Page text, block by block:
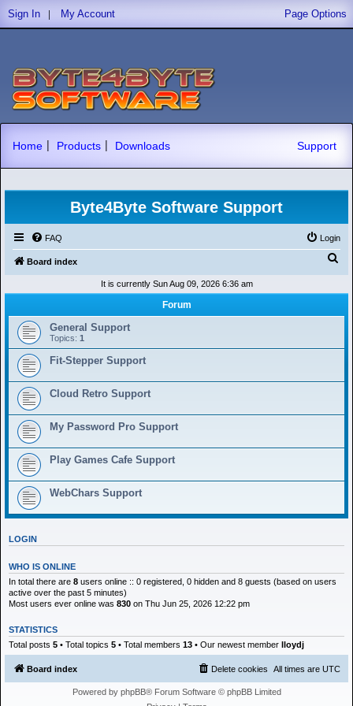
Sign In | My Account Page Options
Home | Products | Downloads Support
Byte4Byte Software Support
FAQ Login
Board index
r
It is currently Sun Aug 09, 2026 6:36 am
Forum
General Support
Topics: 1
Fit-Stepper Support
Cloud Retro Support
My Password Pro Support
Play Games Cafe Support
WebChars Support
LOGIN
WHO IS ONLINE
In total there are 8 users online :: 0 registered, 0 hidden and 8 guests (based on users
active over the past 5 minutes)
Most users ever online was 830 on Thu Jun 25, 2026 12:22 pm
STATISTICS
Total posts 5 • Total topics 5 • Total members 13 • Our newest member lloydj
Board index All times are UTC
Delete cookies
Powered by phpBB® Forum Software © phpBB Limited